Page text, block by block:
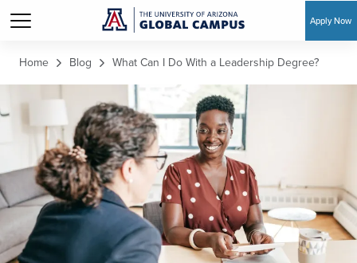
Apply Now
Home Blog What Can I Do With a Leadership Degree?